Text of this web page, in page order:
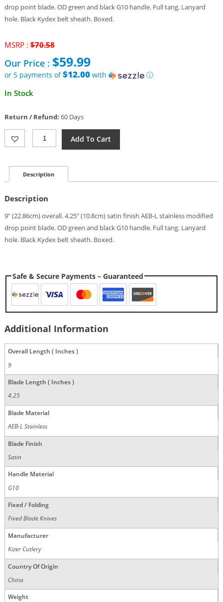
drop point blade. OD green and black G10 handle. Full tang. Lanyard
hole. Black Kydex belt sheath. Boxed.
MSRP : $70.58Original
was:
$70.58.
Our Price : $59.99
or 5 payments of$12.00with
ⓘ
Current
$59.99.
In Stock
Return / Refund: 60 Days
Kizer
Cutlery
Eight
Fixed
Grn
(4.25")
Quantity
Add To Cart
Description
Description
9″ (22.86cm) overall. 4.25″ (10.8cm) satin finish AEB-L stainless modified
drop point blade. OD green and black G10 handle. Full tang. Lanyard
hole. Black Kydex belt sheath. Boxed.
Safe & Secure Payments – Guaranteed
Additional Information
Overall Length ( Inches )
9
Blade Length ( Inches )
4.25
Blade Material
AEB-L Stainless
Blade Finish
Satin
Handle Material
G10
Fixed / Folding
Fixed Blade Knives
Manufacturer
Kizer Cutlery
Country Of Origin
China
Weight